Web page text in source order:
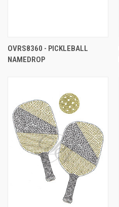
OVRS8360 - PICKLEBALL
NAMEDROP